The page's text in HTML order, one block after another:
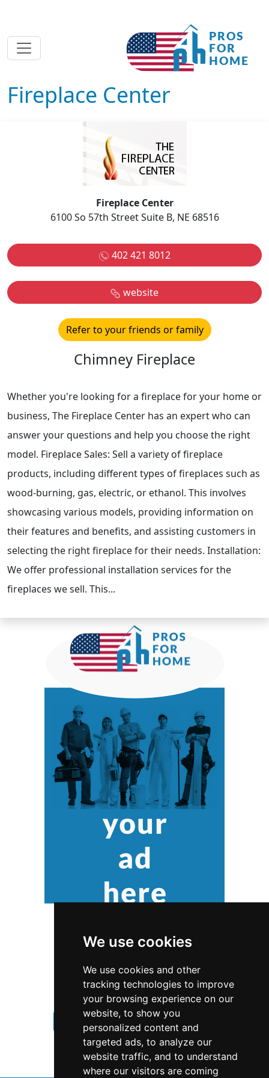
We use cookies
We use cookies and other
tracking technologies to improve
your browsing experience on our
website, to show you
personalized content and
targeted ads, to analyze our
website traffic, and to understand
where our visitors are coming
Fireplace Center
Fireplace Center
6100 So 57th Street Suite B, NE 68516
402 421 8012
website
Refer to your friends or family
Chimney Fireplace
Whether you're looking for a fireplace for your home or
business, The Fireplace Center has an expert who can
answer your questions and help you choose the right
model. Fireplace Sales: Sell a variety of fireplace
products, including different types of fireplaces such as
wood-burning, gas, electric, or ethanol. This involves
showcasing various models, providing information on
their features and benefits, and assisting customers in
selecting the right fireplace for their needs. Installation:
We offer professional installation services for the
fireplaces we sell. This...
Nebraska Chimney Fireplace
Chimney Fireplace in Nebraska